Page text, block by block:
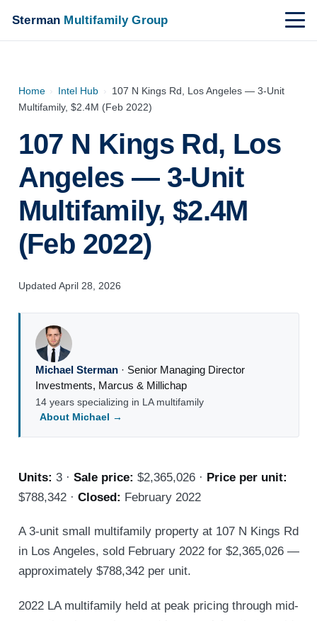
Sterman Multifamily Group
Home › Intel Hub › 107 N Kings Rd, Los Angeles — 3-Unit
Multifamily, $2.4M (Feb 2022)
107 N Kings Rd, Los
Angeles — 3-Unit
Multifamily, $2.4M
(Feb 2022)
Updated April 28, 2026
Michael Sterman· Senior Managing Director
Investments, Marcus & Millichap
14 years specializing in LA multifamily
About Michael →
Units: 3 · Sale price: $2,365,026 · Price per unit:
$788,342 · Closed: February 2022
A 3-unit small multifamily property at 107 N Kings Rd
in Los Angeles, sold February 2022 for $2,365,026 —
approximately $788,342 per unit.
2022 LA multifamily held at peak pricing through mid-